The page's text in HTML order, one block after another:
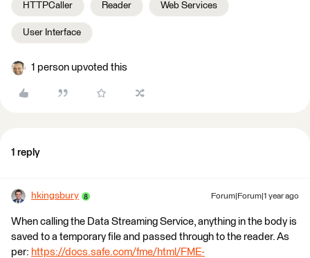
HTTPCaller Reader Web Services
User Interface
1 person upvoted this
1 reply
hkingsbury Forum|Forum|1 year ago
When calling the Data Streaming Service, anything in the body is
saved to a temporary file and passed through to the reader. As
per: https://docs.safe.com/fme/html/FME-